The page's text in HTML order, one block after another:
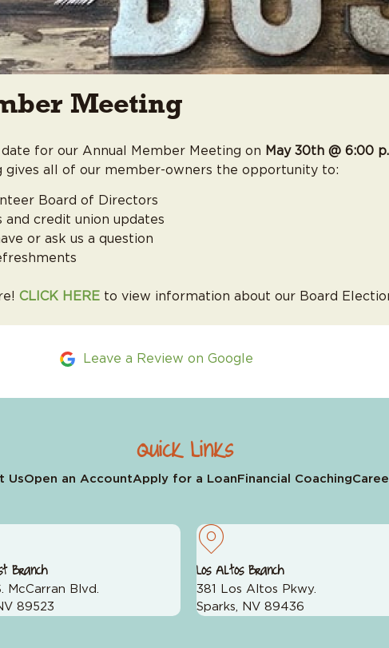
Student
Meeting
for our Annual Member Meeting on May 30th @ 6:00
gives all of our member-owners the opportunity to:
Board of Directors
credit union updates
or ask us a question
CLICK HERE to view information about our Board
Leave a Review on Google
Quick Links
UsOpen an AccountApply for a Loan Financial Coaching
Branch
McCarran Blvd.
89523
Los Altos Branch
381 Los Altos Pkwy.
Sparks, NV 89436